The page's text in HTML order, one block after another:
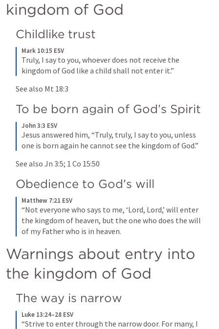
kingdom of God
Childlike trust
Mark 10:15 ESV
Truly, I say to you, whoever does not receive the
kingdom of God like a child shall not enter it.”
See also Mt 18:3
To be born again of God’s Spirit
John 3:3 ESV
Jesus answered him, “Truly, truly, I say to you, unless
one is born again he cannot see the kingdom of God.”
See also Jn 3:5; 1 Co 15:50
Obedience to God’s will
Matthew 7:21 ESV
“Not everyone who says to me, ‘Lord, Lord,’ will enter
the kingdom of heaven, but the one who does the will
of my Father who is in heaven.
Warnings about entry into
the kingdom of God
The way is narrow
Luke 13:24–28 ESV
“Strive to enter through the narrow door. For many, I